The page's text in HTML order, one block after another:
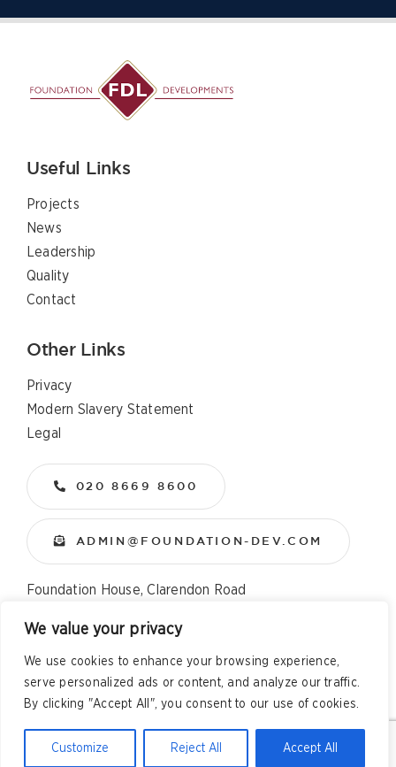
We value your privacy
We use cookies to enhance your browsing experience,
serve personalized ads or content, and analyze our traffic.
By clicking "Accept All", you consent to our use of cookies.
Customize Reject All Accept All
Useful Links
Projects
News
Leadership
Quality
Contact
Other Links
Privacy
Modern Slavery Statement
Legal
020 8669 8600
ADMIN@FOUNDATION-DEV.COM
Foundation House, Clarendon Road
Copyright2026 All Rights Reserved – Foundation
Developments Web Design and Development byTelsa Media